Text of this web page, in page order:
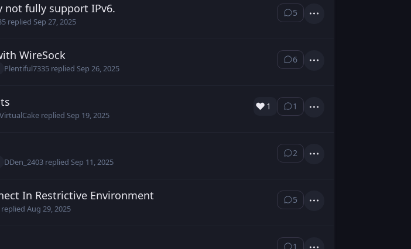
not fully support IPv6.
replied Sep 27, 2025
5
⁨5⁩ ⁨comments⁩
Actions
WireSock
Plentiful7335replied Sep 26, 2025
6
⁨6⁩ ⁨comments⁩
Actions
replied Sep 19, 2025
❤️ 1 1
⁨1⁩ ⁨comment⁩
Actions
DDen_2403replied Sep 11, 2025
2
⁨2⁩ ⁨comments⁩
Actions
In Restrictive Environment
repliedAug 29, 2025
5
⁨5⁩ ⁨comments⁩
Actions
1